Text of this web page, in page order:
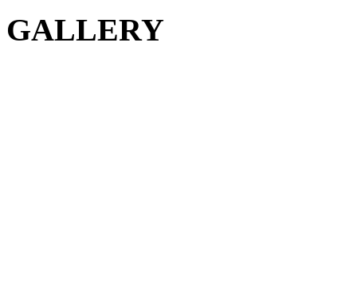
GALLERY